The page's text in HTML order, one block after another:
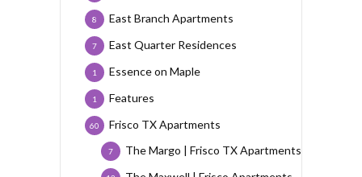
East Branch Apartments
8
East Quarter Residences
7
Essence on Maple
1
Features
1
Frisco TX Apartments
60
The Margo | Frisco TX Apartments
7